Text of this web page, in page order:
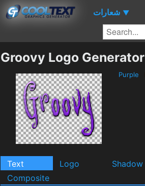
شعارات ▼
Groovy Logo Generator
Purple
Text Logo Shadow
Composite